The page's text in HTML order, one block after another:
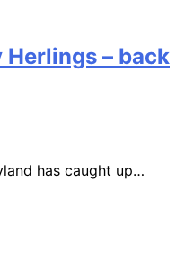
– back
has caught up…